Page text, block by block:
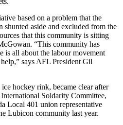
based on a problem that the
shunted aside and excluded from the
that this community is sitting
“This community has
is all about the labour movement
says AFL President Gil
hockey rink, became clear after
Soldarity Committee,
Local 401 union representative
Lubicon community last year.